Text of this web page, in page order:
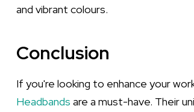
and vibrant colours.
Conclusion
If you're looking to enhance your
Headbands are a must-have. Their